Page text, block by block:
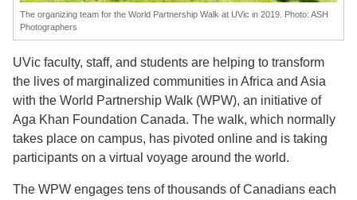
The organizing team for the World Partnership Walk at UVic in 2019. Photo: ASH
Photographers
UVic faculty, staff, and students are helping to transform
the lives of marginalized communities in Africa and Asia
with the World Partnership Walk (WPW), an initiative of
Aga Khan Foundation Canada. The walk, which normally
takes place on campus, has pivoted online and is taking
participants on a virtual voyage around the world.
The WPW engages tens of thousands of Canadians each